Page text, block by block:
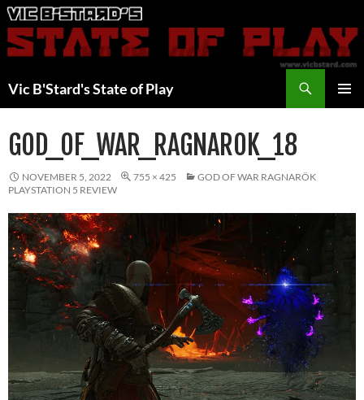
Skip
to
content
Vic B'Stard's State of Play
GOD_OF_WAR_RAGNAROK_18
NOVEMBER 5, 2022 755 × 425
GOD OF WAR RAGNARÖK
PLAYSTATION 5 REVIEW